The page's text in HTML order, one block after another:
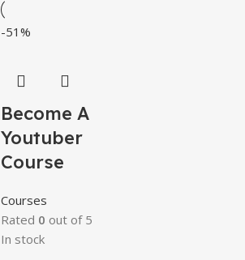
-51%
Become A
Youtuber
Course
Courses
Rated 0 out of 5
In stock